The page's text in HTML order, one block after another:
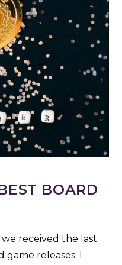
BOARD
received the last
game releases. I